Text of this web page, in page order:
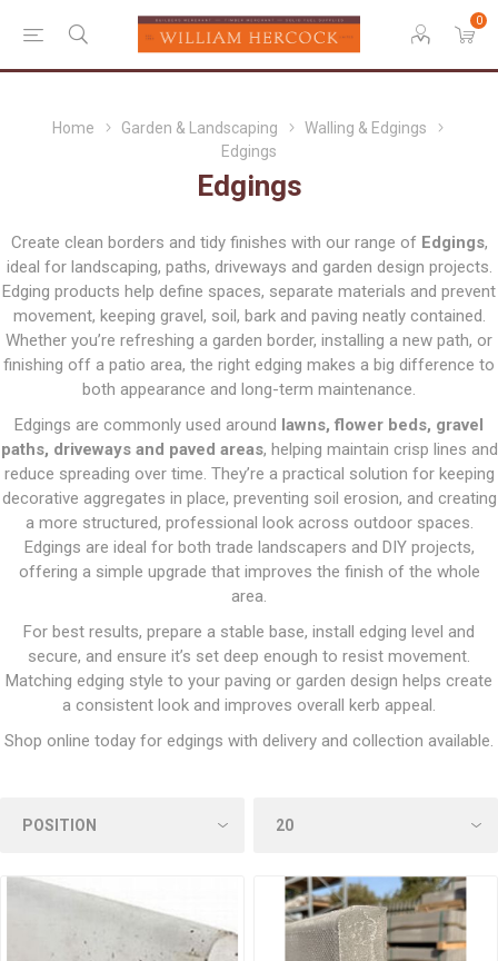
0
Home Garden & Landscaping
Walling & Edgings
Edgings
Edgings
Create clean borders and tidy finishes with our range of Edgings,
ideal for landscaping, paths, driveways and garden design projects.
Edging products help define spaces, separate materials and prevent
movement, keeping gravel, soil, bark and paving neatly contained.
Whether you’re refreshing a garden border, installing a new path, or
finishing off a patio area, the right edging makes a big difference to
both appearance and long-term maintenance.
Edgings are commonly used around lawns, flower beds, gravel
paths, driveways and paved areas, helping maintain crisp lines and
reduce spreading over time. They’re a practical solution for keeping
decorative aggregates in place, preventing soil erosion, and creating
a more structured, professional look across outdoor spaces.
Edgings are ideal for both trade landscapers and DIY projects,
offering a simple upgrade that improves the finish of the whole
area.
For best results, prepare a stable base, install edging level and
secure, and ensure it’s set deep enough to resist movement.
Matching edging style to your paving or garden design helps create
a consistent look and improves overall kerb appeal.
Shop online today for edgings with delivery and collection available.